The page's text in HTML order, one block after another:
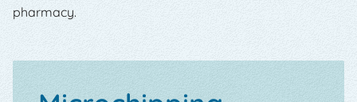
pharmacy.